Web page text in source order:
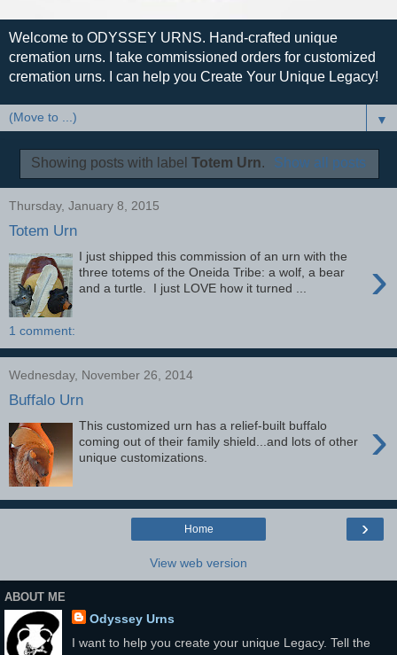
Welcome to ODYSSEY URNS. Hand-crafted unique
cremation urns. I take commissioned orders for customized
cremation urns. I can help you Create Your Unique Legacy!
▼
Showing posts with label Totem Urn. Show all posts
Thursday, January 8, 2015
Totem Urn
›
I just shipped this commission of an urn with the
three totems of the Oneida Tribe: a wolf, a bear
and a turtle. I just LOVE how it turned ...
1 comment:
Wednesday, November 26, 2014
Buffalo Urn
›
This customized urn has a relief-built buffalo
coming out of their family shield...and lots of other
unique customizations.
›
Home
View web version
ABOUT ME
Odyssey Urns
I want to help you create your unique Legacy. Tell the